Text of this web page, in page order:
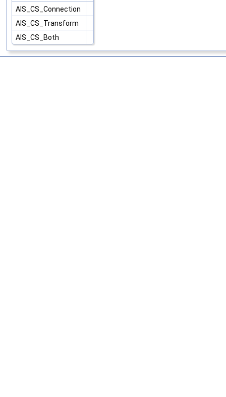
AIS_CS_Connection
AIS_CS_Transform
AIS_CS_Both